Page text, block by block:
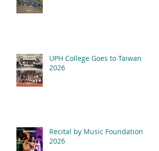
UPH College Goes to Taiwan
2026
Recital by Music Foundation
2026